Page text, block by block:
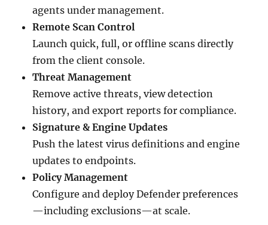
agents under management.
Remote Scan Control
Launch quick, full, or offline scans directly
from the client console.
Threat Management
Remove active threats, view detection
history, and export reports for compliance.
Signature & Engine Updates
Push the latest virus definitions and engine
updates to endpoints.
Policy Management
Configure and deploy Defender preferences
—including exclusions—at scale.